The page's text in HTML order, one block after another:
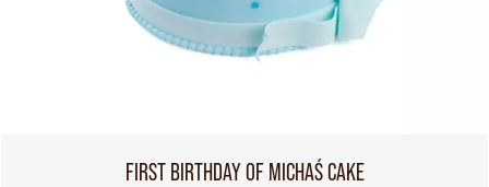
FIRST BIRTHDAY OF MICHAŚ CAKE